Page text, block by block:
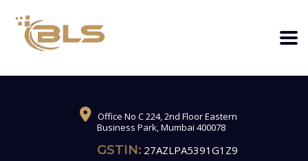
Office No C 224, 2nd Floor Eastern
Business Park, Mumbai 400078
GSTIN: 27AZLPA5391G1Z9